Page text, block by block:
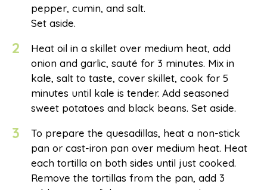
pepper, cumin, and salt.
Set aside.
2
Heat oil in a skillet over medium heat, add
onion and garlic, sauté for 3 minutes. Mix in
kale, salt to taste, cover skillet, cook for 5
minutes until kale is tender. Add seasoned
sweet potatoes and black beans. Set aside.
3
To prepare the quesadillas, heat a non-stick
pan or cast-iron pan over medium heat. Heat
each tortilla on both sides until just cooked.
Remove the tortillas from the pan, add 3